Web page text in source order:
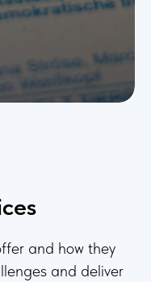
and how they
and deliver